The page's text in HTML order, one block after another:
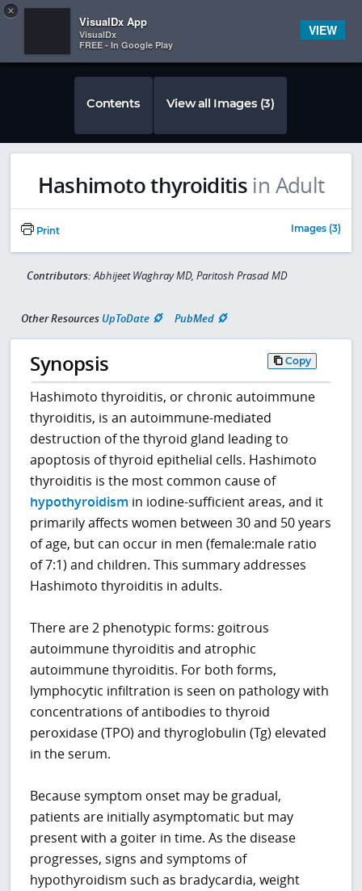
 
Contents View all Images (3)
Hashimoto thyroiditis in Adult
Print Images (3)
Contributors:Abhijeet Waghray MD, Paritosh Prasad MD
Other Resources UpToDate PubMed
Synopsis Copy
Hashimoto thyroiditis, or chronic autoimmune
thyroiditis, is an autoimmune-mediated
destruction of the thyroid gland leading to
apoptosis of thyroid epithelial cells. Hashimoto
thyroiditis is the most common cause of
hypothyroidism in iodine-sufficient areas, and it
primarily affects women between 30 and 50 years
of age, but can occur in men (female:male ratio
of 7:1) and children. This summary addresses
Hashimoto thyroiditis in adults.
There are 2 phenotypic forms: goitrous
autoimmune thyroiditis and atrophic
autoimmune thyroiditis. For both forms,
lymphocytic infiltration is seen on pathology with
concentrations of antibodies to thyroid
peroxidase (TPO) and thyroglobulin (Tg) elevated
in the serum.
Because symptom onset may be gradual,
patients are initially asymptomatic but may
present with a goiter in time. As the disease
progresses, signs and symptoms of
hypothyroidism such as bradycardia, weight
×
VisualDx App
VisualDx
FREE - In Google Play
VIEW